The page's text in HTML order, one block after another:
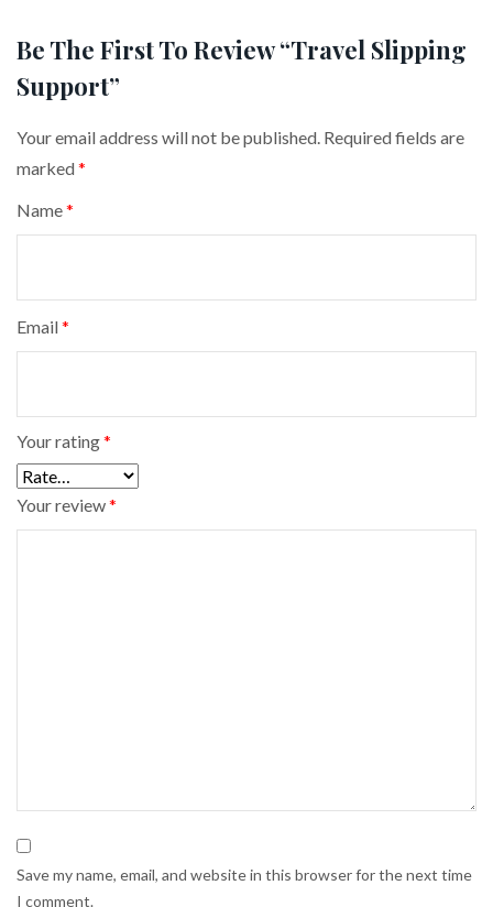
Be The First To Review “Travel Slipping
Support”
Your email address will not be published. Required fields are
marked*
Name*
Email*
Your rating*
Your review*
Save my name, email, and website in this browser for the next time
I comment.